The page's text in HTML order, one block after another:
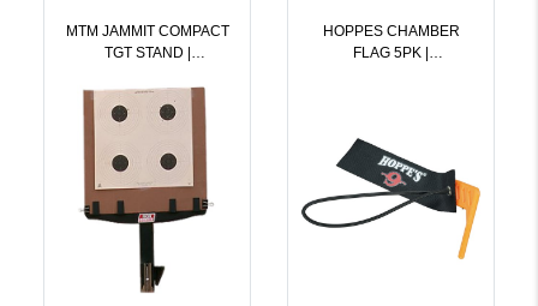
MTM JAMMIT COMPACT
TGT STAND |
HOPPES CHAMBER
FLAG 5PK |